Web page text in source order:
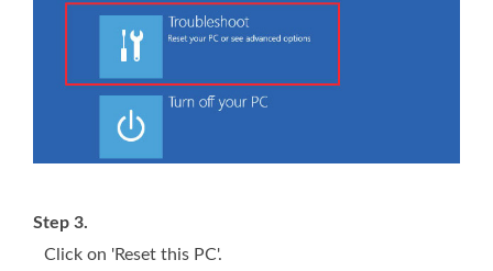
Step 3.
Click on 'Reset this PC'.